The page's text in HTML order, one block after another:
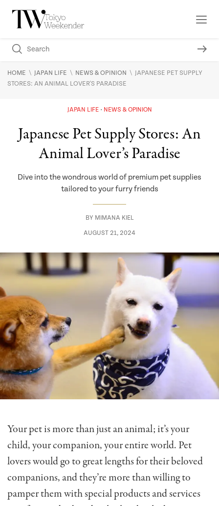
HOME \ JAPAN LIFE \ NEWS & OPINION \ JAPANESE PET SUPPLY
STORES: AN ANIMAL LOVER'S PARADISE
JAPAN LIFE NEWS & OPINION
Japanese Pet Supply Stores: An
Animal Lover’s Paradise
Dive into the wondrous world of premium pet supplies
tailored to your furry friends
BY MIMANA KIEL
AUGUST 21, 2024
Your pet is more than just an animal; it’s your
child, your companion, your entire world. Pet
lovers would go to great lengths for their beloved
companions, and they’re more than willing to
pamper them with special products and services